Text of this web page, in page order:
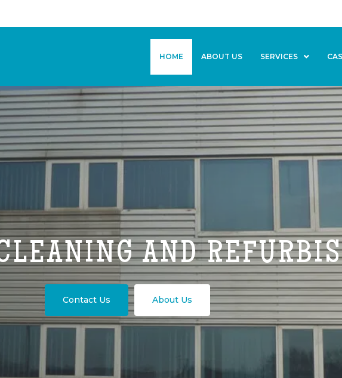
HOME ABOUT US SERVICES
AND
Contact Us About Us